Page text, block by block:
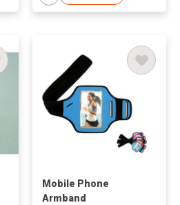
Mobile Phone
Armband